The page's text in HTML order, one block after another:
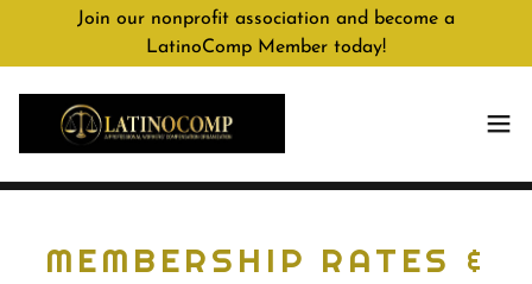
Join our nonprofit association and become a
LatinoComp Member today!
MEMBERSHIP RATES &